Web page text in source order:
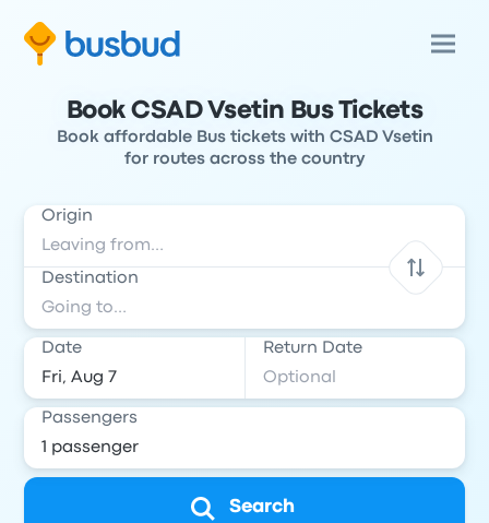
Book CSAD Vsetin Bus Tickets
Book affordable Bus tickets with CSAD Vsetin
for routes across the country
Origin
Destination
Date Return Date
Passengers
Search